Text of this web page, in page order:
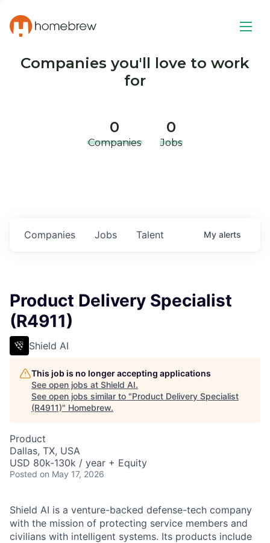
Companies you'll love to work
for
0
Companies
0
Jobs
Jobs
Companies Talent My alerts
Product Delivery Specialist
(R4911)
Shield AI
This job is no longer accepting applications
See open jobs at Shield AI.
See open jobs similar to "Product Delivery Specialist
(R4911)" Homebrew.
Product
Dallas, TX, USA
USD 80k-130k / year + Equity
Posted on May 17, 2026
Shield AI is a venture-backed defense-tech company
with the mission of protecting service members and
civilians with intelligent systems. Its products include